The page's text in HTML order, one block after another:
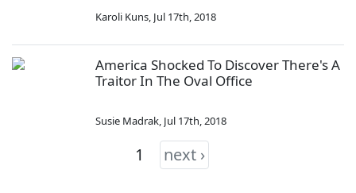
Karoli Kuns, Jul 17th, 2018
America Shocked To Discover There's A
Traitor In The Oval Office
Susie Madrak, Jul 17th, 2018
1 next ›